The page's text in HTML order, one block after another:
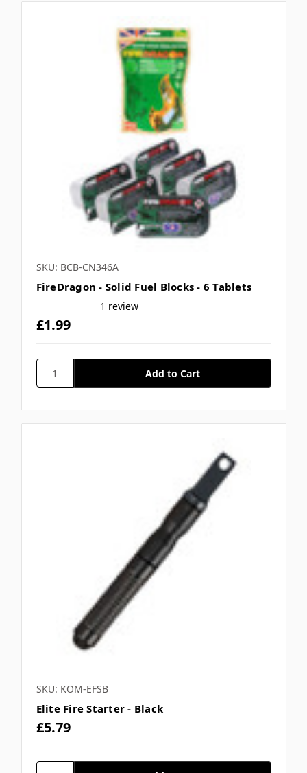
SKU: BCB-CN346A
FireDragon - Solid Fuel Blocks - 6 Tablets
1 review
£1.99
SKU: KOM-EFSB
Elite Fire Starter - Black
£5.79